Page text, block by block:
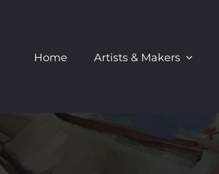
Home Artists & Makers